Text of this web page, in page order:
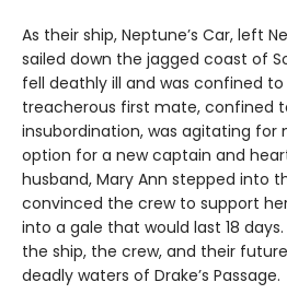
As their ship, Neptune’s Car, left
sailed down the jagged coast of
fell deathly ill and was confined to
treacherous first mate, confined
insubordination, was agitating for
option for a new captain and
husband, Mary Ann stepped into
convinced the crew to support
into a gale that would last 18
the ship, the crew, and their
deadly waters of Drake’s Passage.